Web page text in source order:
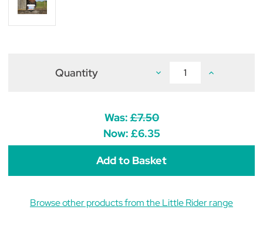
Quantity Decrease
Twinkle
Toes
Pony
Hoof
Care
300g
Increase
Care
Was:£7.50
Now: £6.35
Browse other products from the Little Rider range